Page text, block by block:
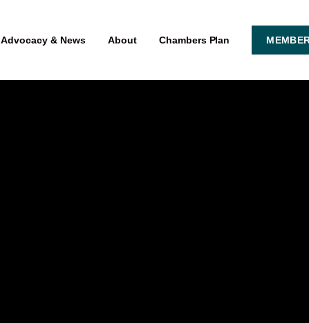
Advocacy & News About Chambers Plan